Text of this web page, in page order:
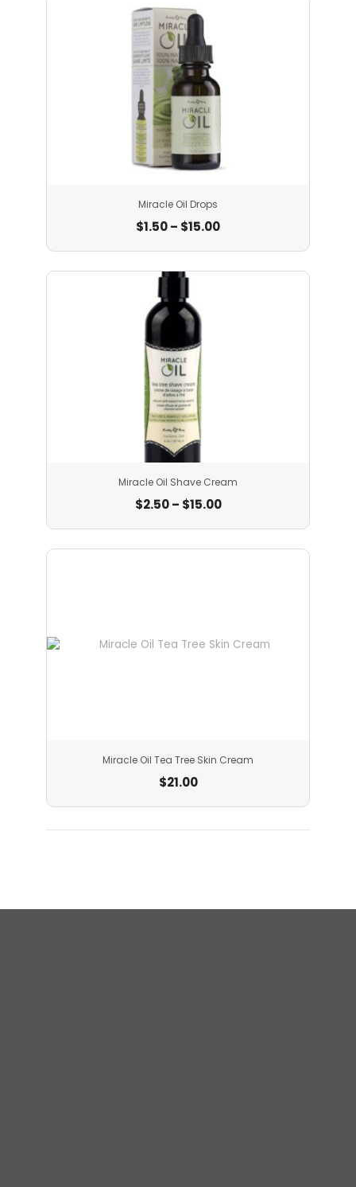
Miracle Oil Drops
$1.50– $15.00
Miracle Oil Shave Cream
$2.50 – $15.00
Miracle Oil Tea Tree Skin Cream
$21.00